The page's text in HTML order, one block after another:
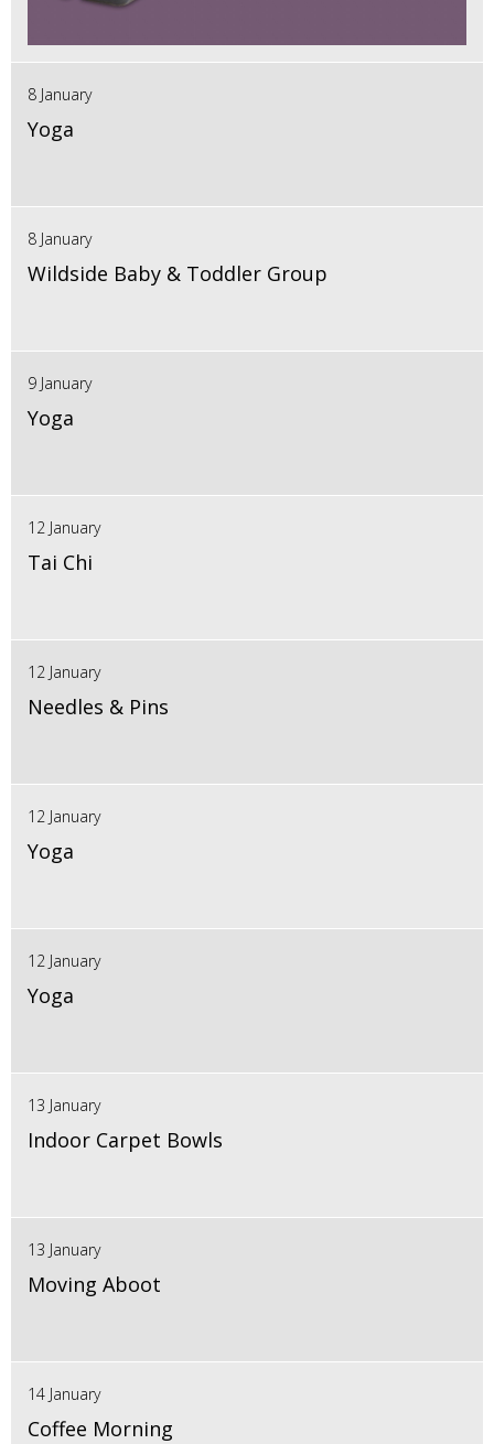
8 January
Yoga
8 January
Wildside Baby & Toddler Group
9 January
Yoga
12 January
Tai Chi
12 January
Needles & Pins
12 January
Yoga
12 January
Yoga
13 January
Indoor Carpet Bowls
13 January
Moving Aboot
14 January
Coffee Morning